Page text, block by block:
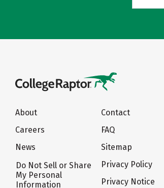
About
Careers
News
Do Not Sell or Share
My Personal
Information
Contact
FAQ
Sitemap
Privacy Policy
Privacy Notice